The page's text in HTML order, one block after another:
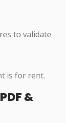
to validate
is for rent.
&